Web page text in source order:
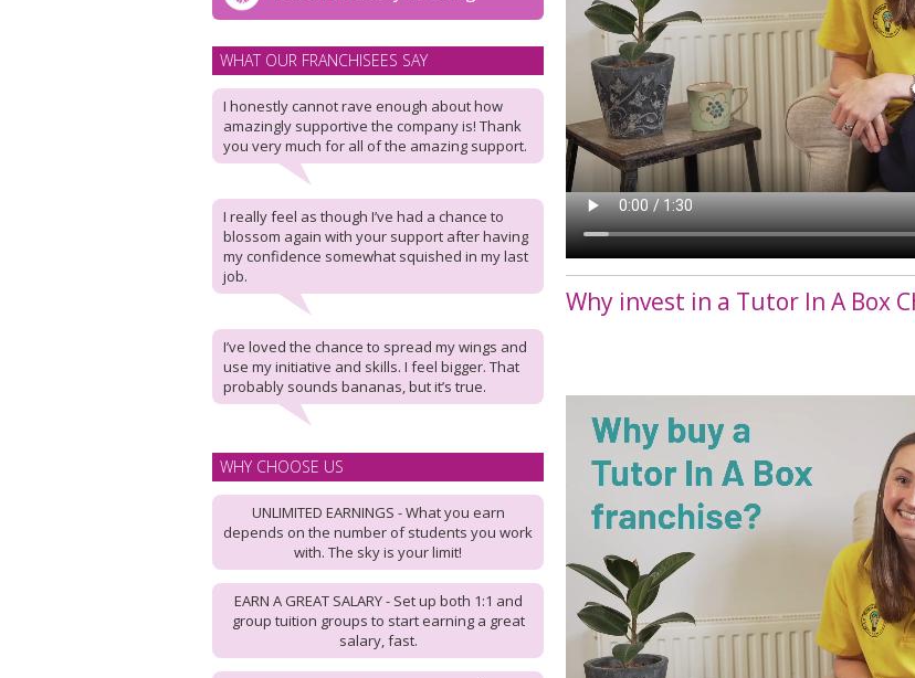
Why invest in a Tutor In A Box
WHAT OUR FRANCHISEES SAY
I honestly cannot rave enough about how
amazingly supportive the company is! Thank
you very much for all of the amazing support.
I really feel as though I’ve had a chance to
blossom again with your support after having
my confidence somewhat squished in my last
job.
I’ve loved the chance to spread my wings and
use my initiative and skills. I feel bigger. That
probably sounds bananas, but it’s true.
WHY CHOOSE US
UNLIMITED EARNINGS - What you earn
depends on the number of students you work
with. The sky is your limit!
EARN A GREAT SALARY - Set up both 1:1 and
group tuition groups to start earning a great
salary, fast.